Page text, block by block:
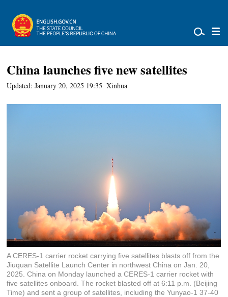
China launches five new satellites
Updated: January 20, 2025 19:35 Xinhua
A CERES-1 carrier rocket carrying five satellites blasts off from the
Jiuquan Satellite Launch Center in northwest China on Jan. 20,
2025. China on Monday launched a CERES-1 carrier rocket with
five satellites onboard. The rocket blasted off at 6:11 p.m. (Beijing
Time) and sent a group of satellites, including the Yunyao-1 37-40